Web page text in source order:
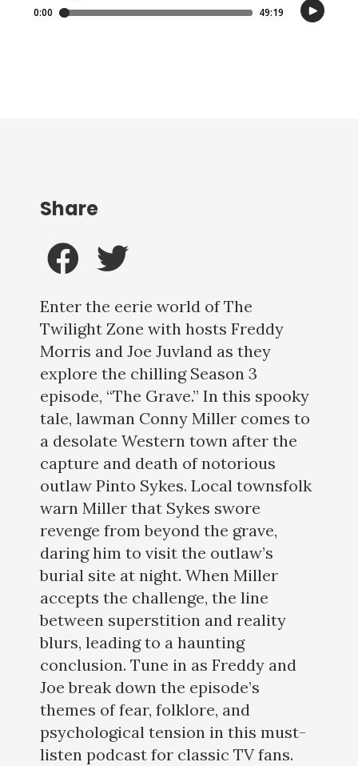
Enter the eerie world of The
Twilight Zone with hosts Freddy
Morris and Joe Juvland as they
explore the chilling Season 3
episode, “The Grave.” In this spooky
tale, lawman Conny Miller comes to
a desolate Western town after the
capture and death of notorious
outlaw Pinto Sykes. Local townsfolk
warn Miller that Sykes swore
revenge from beyond the grave,
daring him to visit the outlaw’s
burial site at night. When Miller
accepts the challenge, the line
between superstition and reality
blurs, leading to a haunting
conclusion. Tune in as Freddy and
Joe break down the episode’s
themes of fear, folklore, and
psychological tension in this must-
listen podcast for classic TV fans.
Share